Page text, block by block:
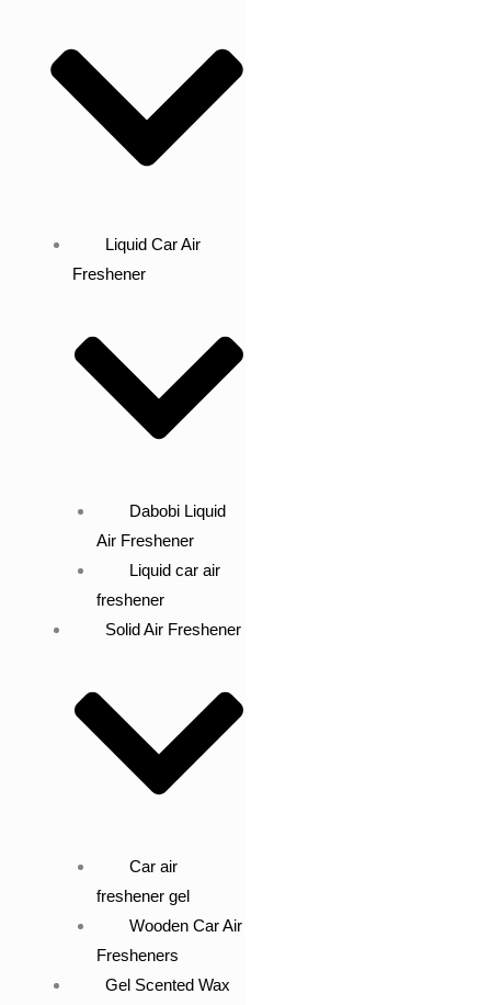
Liquid Car Air
Freshener
Dabobi Liquid
Air Freshener
Liquid car air
freshener
Solid Air Freshener
Car air
freshener gel
Wooden Car Air
Fresheners
Gel Scented Wax